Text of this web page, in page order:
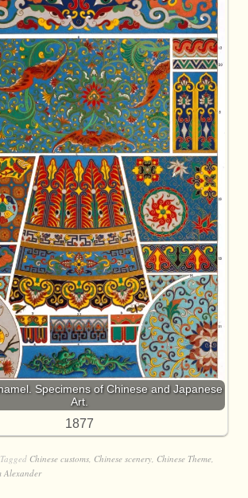
Specimens of Chinese and Japanese
Art.
1877
Tagged Chinese customs, Chinese scenery, Chinese Theme,
Alexander